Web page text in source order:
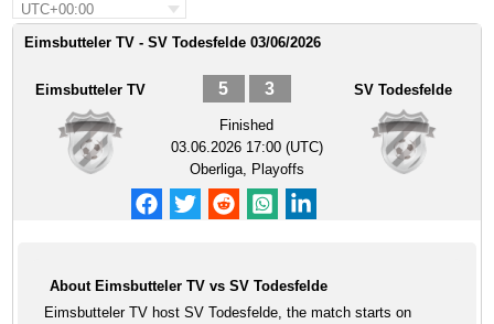
UTC+00:00
Eimsbutteler TV - SV Todesfelde 03/06/2026
Eimsbutteler TV 5 3
Finished
03.06.2026 17:00 (UTC)
Oberliga, Playoffs
SV Todesfelde
About Eimsbutteler TV vs SV Todesfelde
Eimsbutteler TV host SV Todesfelde, the match starts on